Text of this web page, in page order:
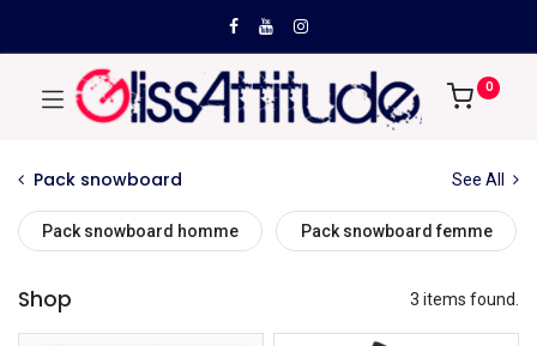
0
Pack snowboard See All
Pack snowboard homme Pack snowboard femme
Shop 3 items found.